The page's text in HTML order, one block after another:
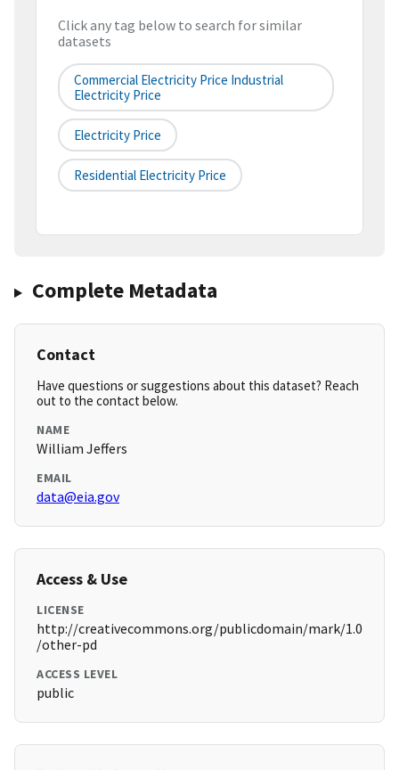
Click any tag below to search for similar
datasets
Commercial Electricity Price Industrial
Electricity Price
Electricity Price
Residential Electricity Price
Complete Metadata
Contact
Have questions or suggestions about this dataset? Reach
out to the contact below.
NAME
William Jeffers
EMAIL
data@eia.gov
Access & Use
LICENSE
http://creativecommons.org/publicdomain/mark/1.0
/other-pd
ACCESS LEVEL
public